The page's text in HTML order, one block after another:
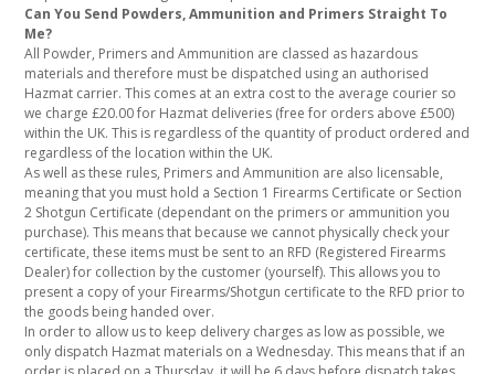
Can You Send Powders, Ammunition and Primers Straight To
Me?
All Powder, Primers and Ammunition are classed as hazardous
materials and therefore must be dispatched using an authorised
Hazmat carrier. This comes at an extra cost to the average courier so
we charge £20.00 for Hazmat deliveries (free for orders above £500)
within the UK. This is regardless of the quantity of product ordered and
regardless of the location within the UK.
As well as these rules, Primers and Ammunition are also licensable,
meaning that you must hold a Section 1 Firearms Certificate or Section
2 Shotgun Certificate (dependant on the primers or ammunition you
purchase). This means that because we cannot physically check your
certificate, these items must be sent to an RFD (Registered Firearms
Dealer) for collection by the customer (yourself). This allows you to
present a copy of your Firearms/Shotgun certificate to the RFD prior to
the goods being handed over.
In order to allow us to keep delivery charges as low as possible, we
only dispatch Hazmat materials on a Wednesday. This means that if an